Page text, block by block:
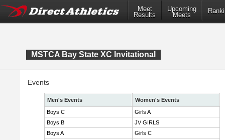
Meet
Results
Upcoming
Meets
MSTCA Bay State XC Invitational
Events
Men's Events
Women's Events
Boys C
Girls A
Boys B
JV GIRLS
Boys A
Girls C